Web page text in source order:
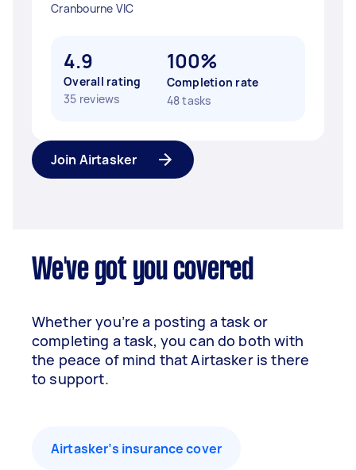
Cranbourne VIC
4.9
Overall rating
35 reviews
100%
Completion rate
48 tasks
Join Airtasker
We've got you covered
Whether you’re a posting a task or
completing a task, you can do both with
the peace of mind that Airtasker is there
to support.
Airtasker’s insurance cover